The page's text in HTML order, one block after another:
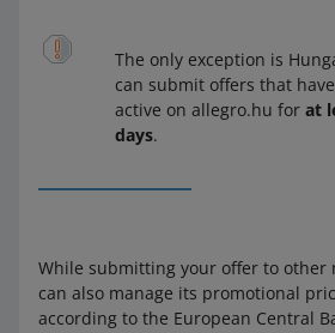
The only exception is
can submit offers that
active on allegro.hu for at
days.
While submitting your offer to other
can also manage its promotional
according to the European Central